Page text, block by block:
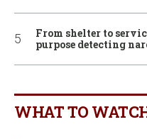
From shelter to
purpose detecting
WHAT TO